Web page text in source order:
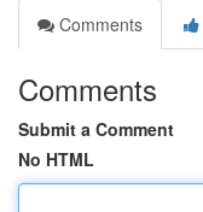
Comments
Comments
Submit a Comment
No HTML